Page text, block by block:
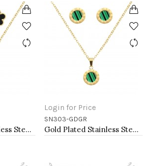
Gold Plated Stainless Steel Necklace And Earrings Sets.
Login for Price
SN303-GDGR
Gold Plated Stainless Steel Necklace And Earrings Sets.